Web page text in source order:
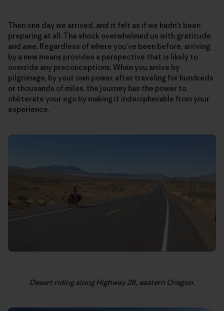
Then one day we arrived, and it felt as if we hadn’t been
preparing at all. The shock overwhelmed us with gratitude
and awe. Regardless of where you’ve been before, arriving
by a new means provides a perspective that is likely to
override any preconceptions. When you arrive by
pilgrimage, by your own power, after traveling for hundreds
or thousands of miles, the journey has the power to
obliterate your ego by making it indecipherable from your
experience.
Desert riding along Highway 26, eastern Oregon.